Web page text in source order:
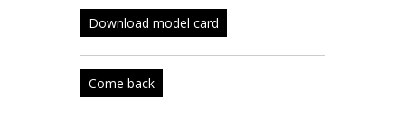
Download model card
Come back